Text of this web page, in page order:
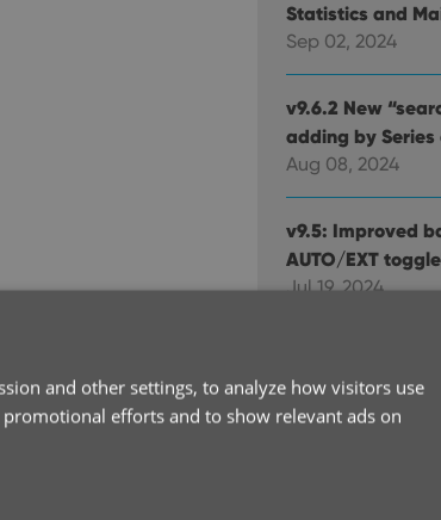
Statistics and
Sep 02, 2024
v9.6.2 New
adding by Series
Aug 08, 2024
v9.5: Improved
AUTO/EXT
Jul 19, 2024
v9.4: Re-design
called “NCBD”)
Jul 03, 2024
v9.2: Improved
and other settings, to analyze how visitors use
efforts and to show relevant ads on